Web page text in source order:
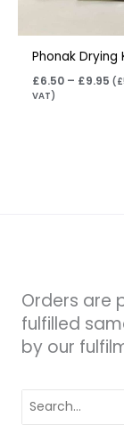
Phonak Drying
£6.50 – £9.95 (£
VAT)
Orders are
fulfilled
by our
for: